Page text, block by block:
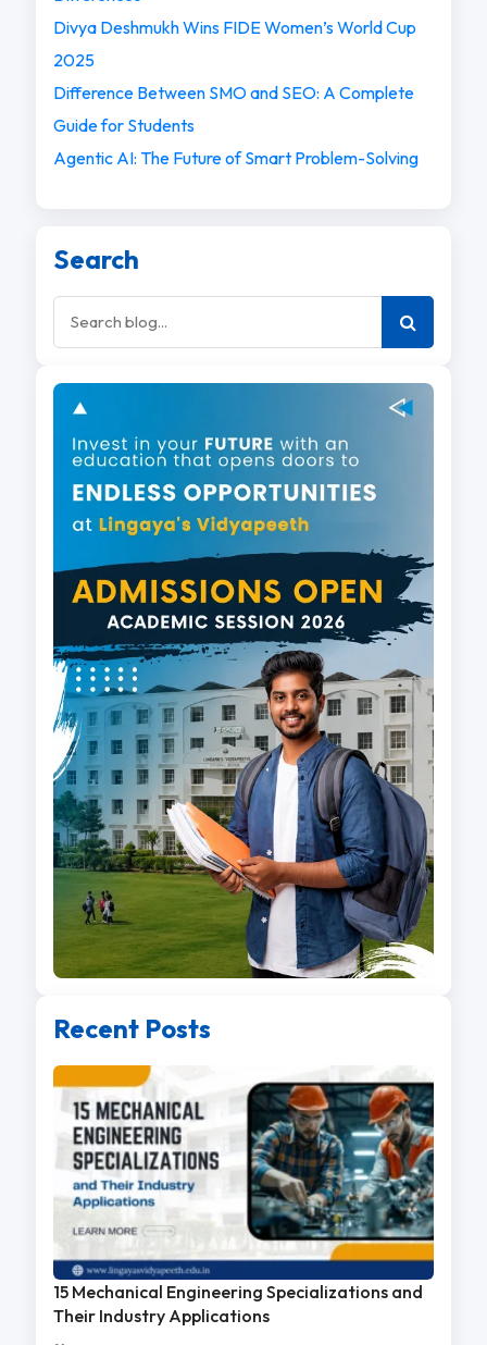
Divya Deshmukh Wins FIDE Women’s World Cup
2025
Difference Between SMO and SEO: A Complete
Guide for Students
Agentic AI: The Future of Smart Problem-Solving
Search
Recent Posts
15 Mechanical Engineering Specializations and
Their Industry Applications